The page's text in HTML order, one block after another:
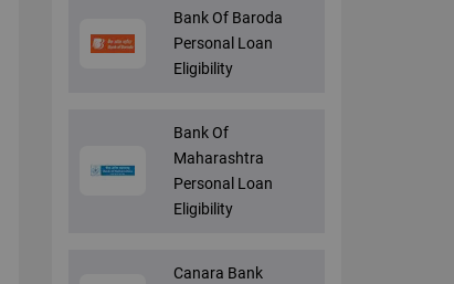
Bank Of Baroda
Personal Loan
Eligibility
Bank Of
Maharashtra
Personal Loan
Eligibility
Canara Bank